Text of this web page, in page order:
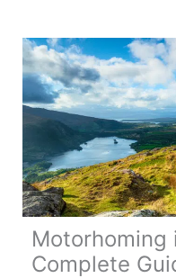
Most
Scenic
Motorhome
Routes
in
Europe
Motorhoming
Complete